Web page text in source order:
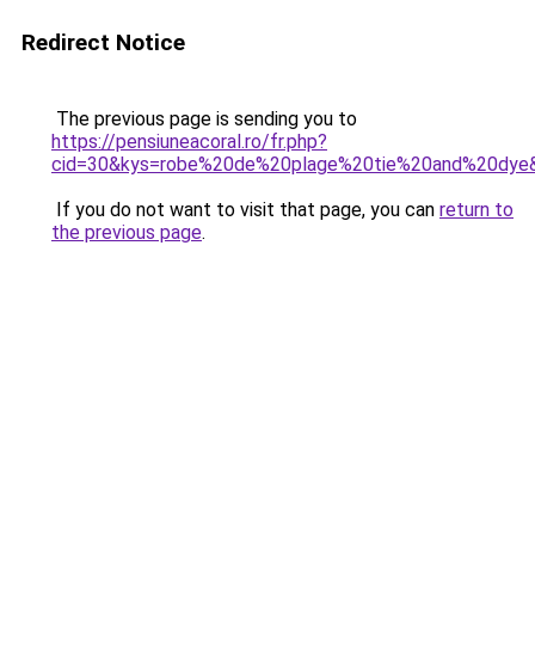
Redirect Notice
The previous page is sending you to
https://pensiuneacoral.ro/fr.php?
If you do not want to visit that page, you can return to
the previous page.